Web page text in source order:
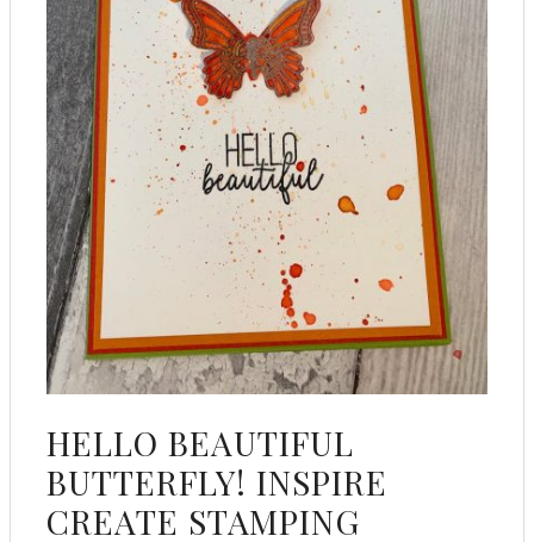
HELLO BEAUTIFUL
BUTTERFLY! INSPIRE
CREATE STAMPING